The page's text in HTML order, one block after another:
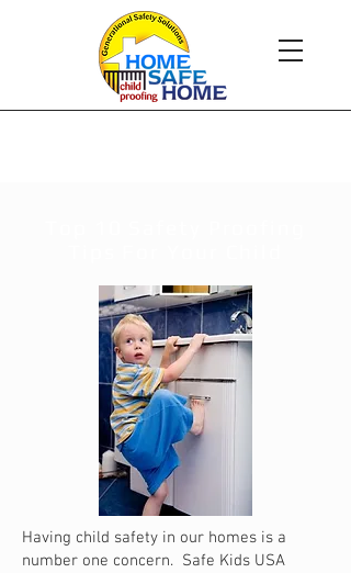
Having child safety in our homes is a
number one concern. Safe Kids USA